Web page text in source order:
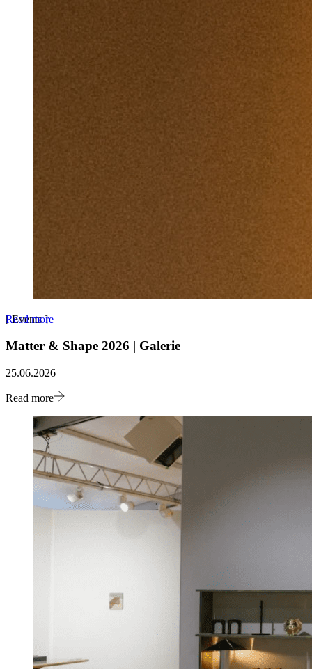
Read more
[Events]
Matter & Shape 2026 | Galerie
25.06.2026
Read more